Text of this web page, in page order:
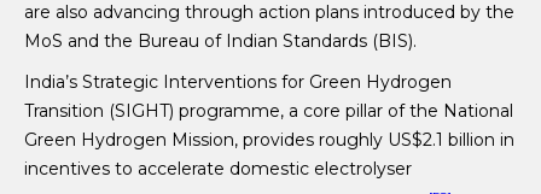
are also advancing through action plans introduced by the
MoS and the Bureau of Indian Standards (BIS).
India’s Strategic Interventions for Green Hydrogen
Transition (SIGHT) programme, a core pillar of the National
Green Hydrogen Mission, provides roughly US$2.1 billion in
incentives to accelerate domestic electrolyser